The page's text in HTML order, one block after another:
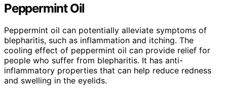
Peppermint Oil
Peppermint oil can potentially alleviate symptoms of
blepharitis, such as inflammation and itching. The
cooling effect of peppermint oil can provide relief for
people who suffer from blepharitis. It has anti-
inflammatory properties that can help reduce redness
and swelling in the eyelids.